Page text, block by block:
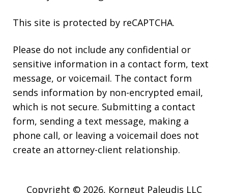
This site is protected by reCAPTCHA.
Please do not include any confidential or
sensitive information in a contact form, text
message, or voicemail. The contact form
sends information by non-encrypted email,
which is not secure. Submitting a contact
form, sending a text message, making a
phone call, or leaving a voicemail does not
create an attorney-client relationship.
Copyright © 2026, Korngut Paleudis LLC